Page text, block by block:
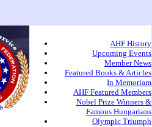
AHF History
Upcoming Events
Member News
Featured Books & Articles
In Memoriam
AHF Featured Members
Nobel Prize Winners &
Famous Hungarians
Olympic Triumph